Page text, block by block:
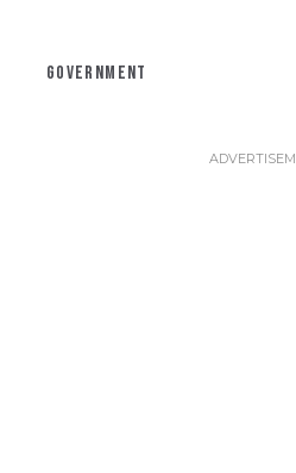
GOVERNMENT